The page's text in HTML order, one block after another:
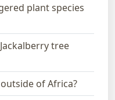
plant species
tree
of Africa?